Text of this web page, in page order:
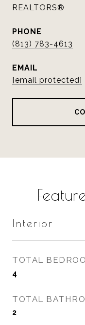
REALTORS®
PHONE
(813) 783-4613
EMAIL
[email protected]
Interior
TOTAL
4
TOTAL
2